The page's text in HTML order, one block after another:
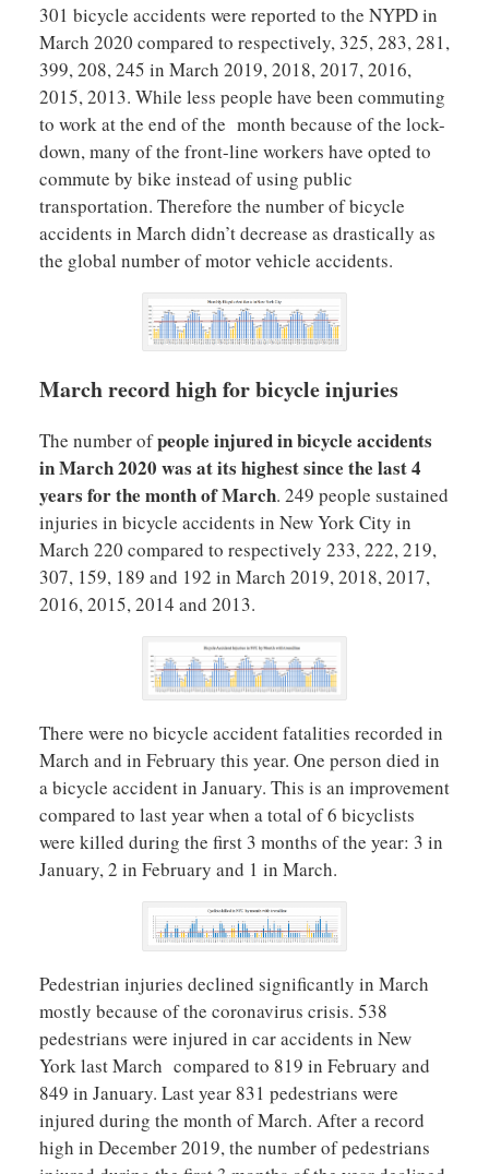
301 bicycle accidents were reported to the NYPD in
March 2020 compared to respectively, 325, 283, 281,
399, 208, 245 in March 2019, 2018, 2017, 2016,
2015, 2013. While less people have been commuting
to work at the end of the month because of the lock-
down, many of the front-line workers have opted to
commute by bike instead of using public
transportation. Therefore the number of bicycle
accidents in March didn’t decrease as drastically as
the global number of motor vehicle accidents.
March record high for bicycle injuries
The number ofpeople injured in bicycle accidents
in March 2020 was at its highest since the last 4
years for the month of March. 249 people sustained
injuries in bicycle accidents in New York City in
March 220 compared to respectively 233, 222, 219,
307, 159, 189 and 192 in March 2019, 2018, 2017,
2016, 2015, 2014 and 2013.
There were no bicycle accident fatalities recorded in
March and in February this year. One person died in
a bicycle accident in January. This is an improvement
compared to last year when a total of 6 bicyclists
were killed during the first 3 months of the year: 3 in
January, 2 in February and 1 in March.
Pedestrian injuries declined significantly in March
mostly because of the coronavirus crisis. 538
pedestrians were injured in car accidents in New
York last March compared to 819 in February and
849 in January. Last year 831 pedestrians were
injured during the month of March. After a record
high in December 2019, the number of pedestrians